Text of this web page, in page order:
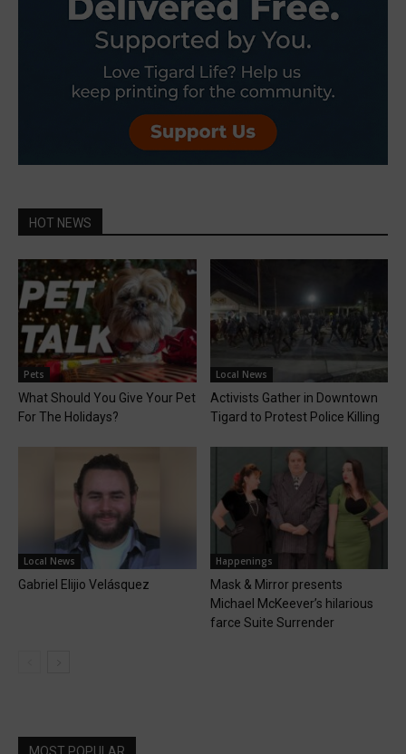
HOT NEWS
Pets
What Should You Give Your Pet
For The Holidays?
Local News
Activists Gather in Downtown
Tigard to Protest Police Killing
Local News
Gabriel Elijio Velásquez
Happenings
Mask & Mirror presents
Michael McKeever’s hilarious
farce Suite Surrender